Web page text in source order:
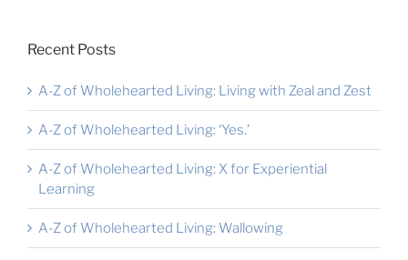
Recent Posts
A-Z of Wholehearted Living: Living with Zeal and Zest
A-Z of Wholehearted Living: ‘Yes.’
A-Z of Wholehearted Living: X for Experiential
Learning
A-Z of Wholehearted Living: Wallowing